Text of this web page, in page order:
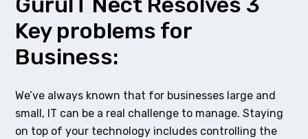
Key problems for
Business:
We’ve always known that for businesses large and
small, IT can be a real challenge to manage. Staying
on top of your technology includes controlling the